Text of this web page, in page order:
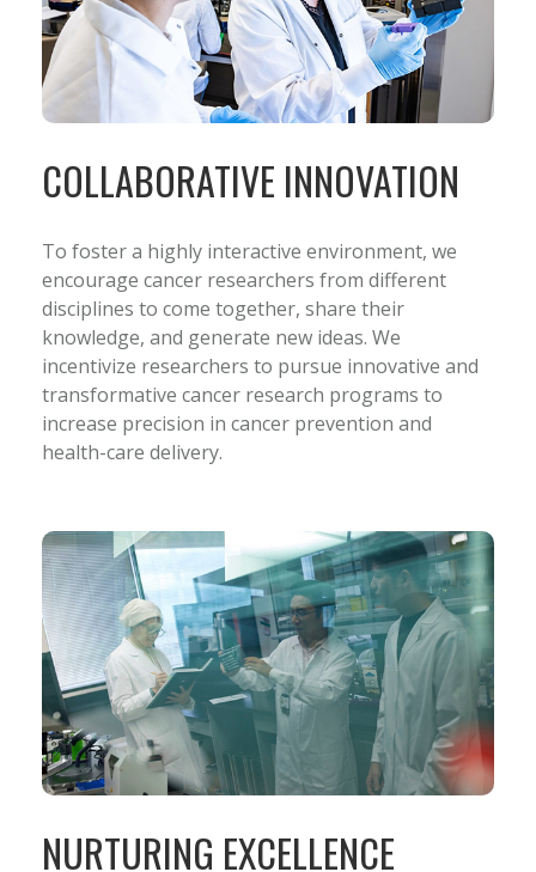
COLLABORATIVE INNOVATION
To foster a highly interactive environment, we
encourage cancer researchers from different
disciplines to come together, share their
knowledge, and generate new ideas. We
incentivize researchers to pursue innovative and
transformative cancer research programs to
increase precision in cancer prevention and
health-care delivery.
NURTURING EXCELLENCE